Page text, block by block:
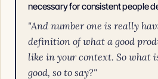
necessary for consistent people
"And number one is really
definition of what a good
like in your context. So what
good, so to say?"